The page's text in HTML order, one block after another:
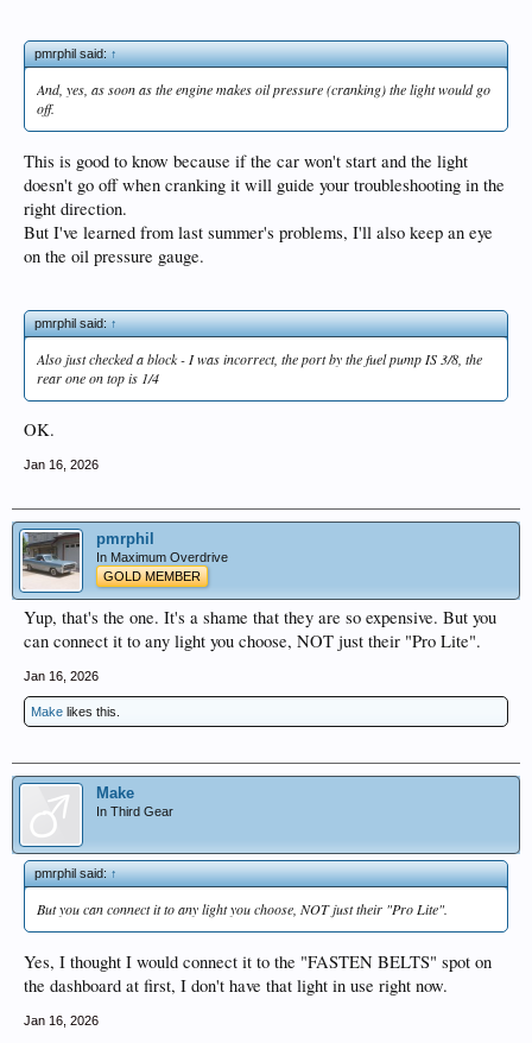
pmrphil said:↑
And, yes, as soon as the engine makes oil pressure (cranking) the light would go
off.
This is good to know because if the car won't start and the light
doesn't go off when cranking it will guide your troubleshooting in the
right direction.
But I've learned from last summer's problems, I'll also keep an eye
on the oil pressure gauge.
pmrphil said:↑
Also just checked a block - I was incorrect, the port by the fuel pump IS 3/8, the
rear one on top is 1/4
OK.
Jan 16, 2026
pmrphil
In Maximum Overdrive
GOLD MEMBER
Yup, that's the one. It's a shame that they are so expensive. But you
can connect it to any light you choose, NOT just their "Pro Lite".
Jan 16, 2026
Make likes this.
Make
In Third Gear
pmrphil said:↑
But you can connect it to any light you choose, NOT just their "Pro Lite".
Yes, I thought I would connect it to the "FASTEN BELTS" spot on
the dashboard at first, I don't have that light in use right now.
Jan 16, 2026